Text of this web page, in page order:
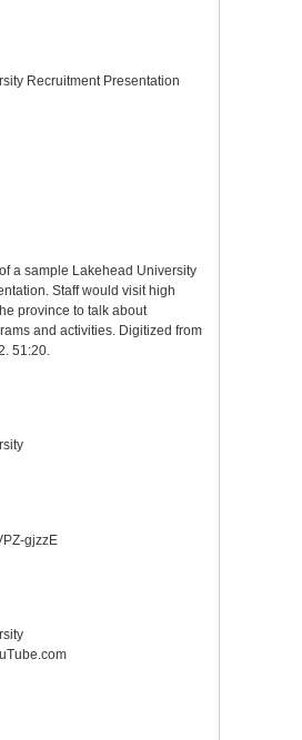
Recruitment Presentation
a sample Lakehead University
Staff would visit high
province to talk about
and activities. Digitized from
51:20.
gjzzE